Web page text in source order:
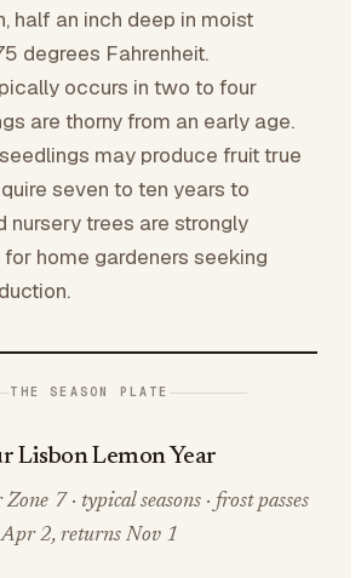
half an inch deep in moist
degrees Fahrenheit.
occurs in two to four
are thorny from an early age.
may produce fruit true
seven to ten years to
nursery trees are strongly
home gardeners seeking
THE SEASON PLATE
Lisbon Lemon Year
7 · typical seasons · frost passes
Apr 2, returns Nov 1